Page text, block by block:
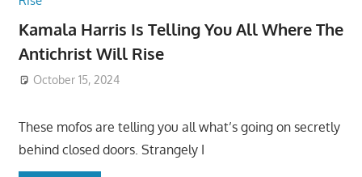
Kamala Harris Is Telling You All Where The
Antichrist Will Rise
October 15, 2024
These mofos are telling you all what’s going on secretly
behind closed doors. Strangely I